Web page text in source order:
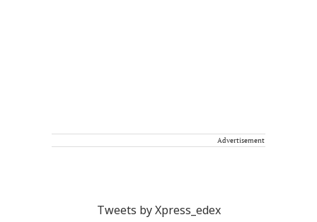
Advertisement
Tweets by Xpress_edex